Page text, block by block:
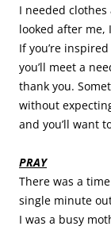
I needed
looked after me,
If you’re
you’ll meet a
thank you.
without
and you’ll want
PRAY
There was a
single minute
I was a busy